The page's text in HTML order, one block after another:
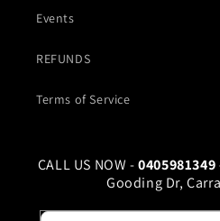
Events
REFUNDS
Terms of Service
CALL US NOW -
Gooding Dr,